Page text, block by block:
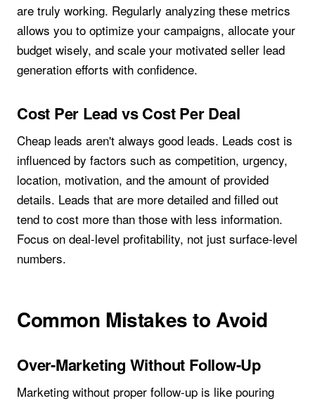
are truly working. Regularly analyzing these metrics
allows you to optimize your campaigns, allocate your
budget wisely, and scale your motivated seller lead
generation efforts with confidence.
Cost Per Lead vs Cost Per Deal
Cheap leads aren't always good leads. Leads cost is
influenced by factors such as competition, urgency,
location, motivation, and the amount of provided
details. Leads that are more detailed and filled out
tend to cost more than those with less information.
Focus on deal-level profitability, not just surface-level
numbers.
Common Mistakes to Avoid
Over-Marketing Without Follow-Up
Marketing without proper follow-up is like pouring